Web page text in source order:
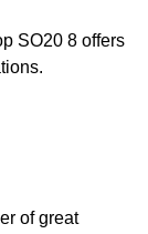
SO20 8 offers
of great